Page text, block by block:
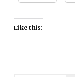
Like this: